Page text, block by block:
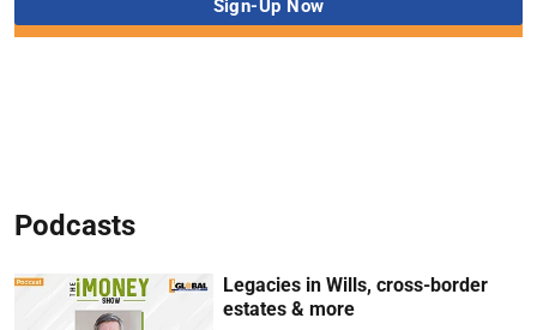
Podcasts
Legacies in Wills, cross-border
estates & more